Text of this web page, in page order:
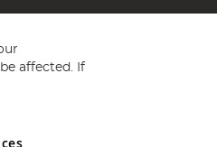
affected. If